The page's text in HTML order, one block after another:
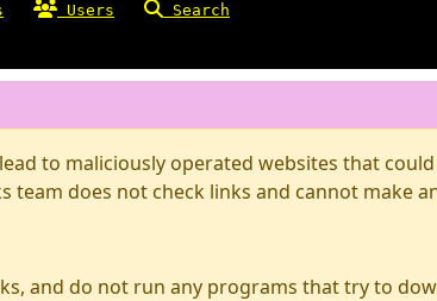
Users Search
to maliciously operated websites that
team does not check links and cannot make
and do not run any programs that try to